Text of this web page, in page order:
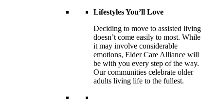
Lifestyles You’ll Love
Deciding to move to assisted living
doesn’t come easily to most. While
it may involve considerable
emotions, Elder Care Alliance will
be with you every step of the way.
Our communities celebrate older
adults living life to the fullest.